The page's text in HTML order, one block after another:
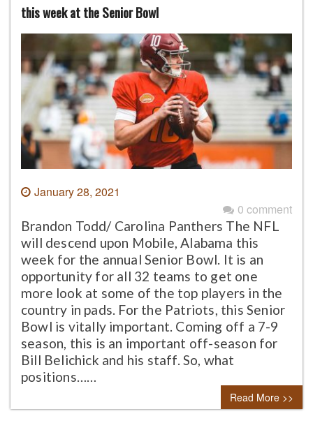
this week at the Senior Bowl
January 28, 2021
0 comment
Brandon Todd/ Carolina Panthers The NFL
will descend upon Mobile, Alabama this
week for the annual Senior Bowl. It is an
opportunity for all 32 teams to get one
more look at some of the top players in the
country in pads. For the Patriots, this Senior
Bowl is vitally important. Coming off a 7-9
season, this is an important off-season for
Bill Belichick and his staff. So, what
positions……
Read More >>